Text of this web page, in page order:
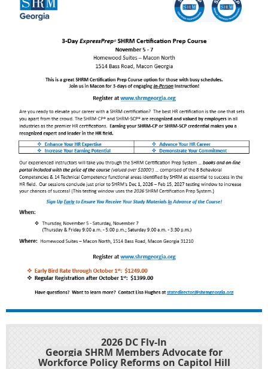
2026 DC Fly-In
Georgia SHRM Members Advocate for
Workforce Policy Reforms on Capitol Hill